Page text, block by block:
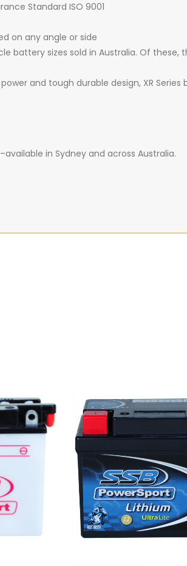
Standard ISO 9001
on any angle or side
battery sizes sold in Australia. Of these,
and tough durable design, XR
in Sydney and across Australia.